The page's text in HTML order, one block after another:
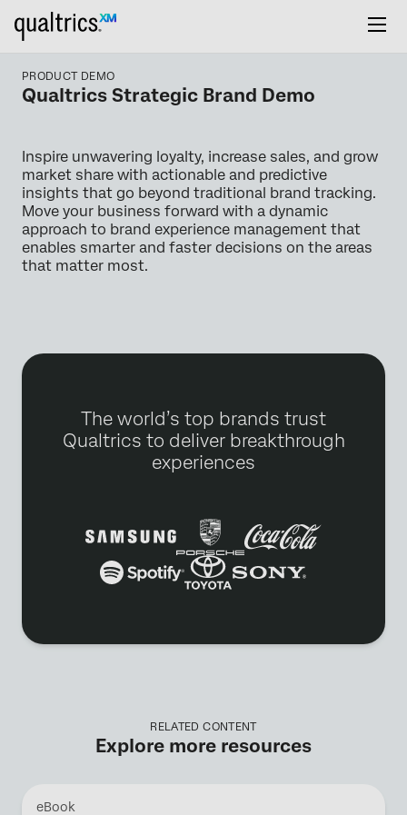
PRODUCT DEMO
Qualtrics Strategic Brand Demo
Inspire unwavering loyalty, increase sales, and grow
market share with actionable and predictive
insights that go beyond traditional brand tracking.
Move your business forward with a dynamic
approach to brand experience management that
enables smarter and faster decisions on the areas
that matter most.
The world’s top brands trust
Qualtrics to deliver breakthrough
experiences
RELATED CONTENT
Explore more resources
eBook